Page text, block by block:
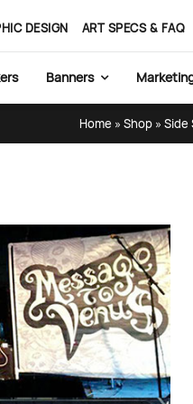
DESIGN ART SPECS & FAQ
Banners
Home» Shop» Side